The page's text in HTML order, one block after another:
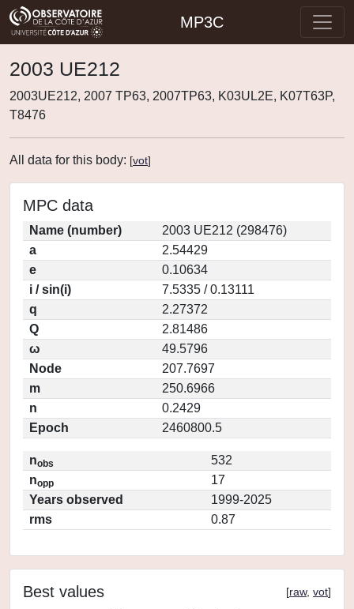
MP3C
2003 UE212
2003UE212, 2007 TP63, 2007TP63, K03UL2E, K07T63P,
T8476
All data for this body: [vot]
MPC data
Name (number)
2003 UE212 (298476)
a
2.54429
e
0.10634
i / sin(i)
7.5335 / 0.13111
q
2.27372
Q
2.81486
ω
49.5796
Node
207.7697
m
250.6966
n
0.2429
Epoch
2460800.5
nobs
532
nopp
17
Years observed
1999-2025
rms
0.87
Best values [raw, vot]